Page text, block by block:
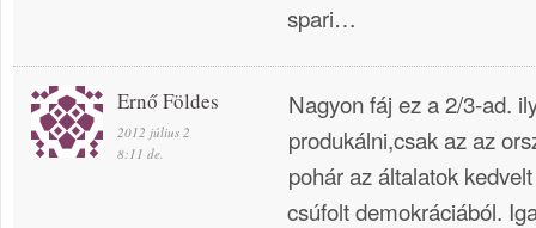
spari…
Ernő Földes
2012 július 2
8:11 de.
Nagyon fáj ez a 2/3-ad.
produkálni,csak az az
pohár az általatok
csúfolt demokráciából.